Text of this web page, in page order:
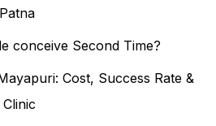
conceive Second Time?
Cost, Success Rate &